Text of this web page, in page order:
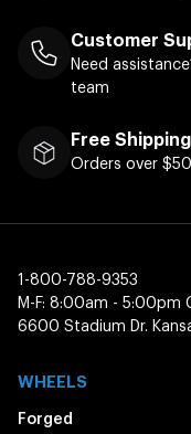
Customer
Need
team
Free Shipping
Orders over
1-800-788-9353
M-F: 8:00am - 5:00pm
6600 Stadium Dr.
WHEELS
Forged